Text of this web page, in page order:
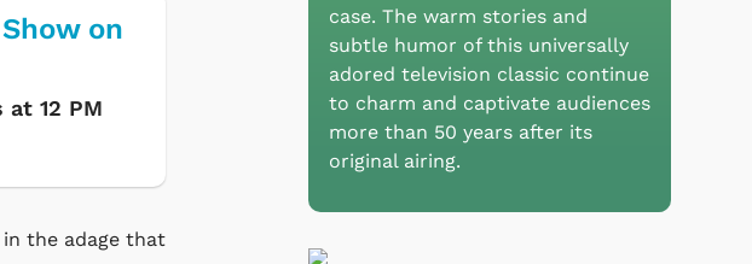
on
at 12 PM
the adage that
case. The warm stories and
subtle humor of this universally
adored television classic continue
to charm and captivate audiences
more than 50 years after its
original airing.